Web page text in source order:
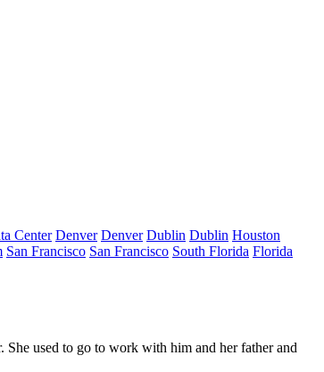
Center Denver Denver Dublin Dublin Houston
San Francisco San Francisco South Florida Florida
used to go to work with him and her father and